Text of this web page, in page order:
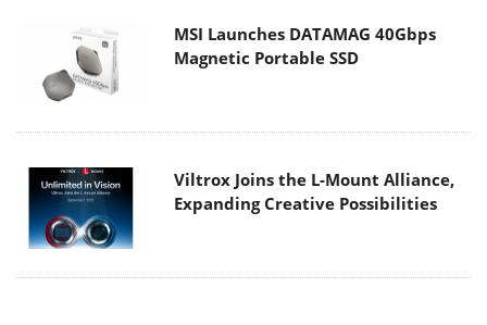
MSI Launches DATAMAG 40Gbps
Magnetic Portable SSD
Viltrox Joins the L-Mount Alliance,
Expanding Creative Possibilities